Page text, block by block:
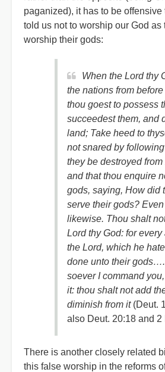
paganized), it has to be offensive
told us not to worship our God as
worship their gods:
When the Lord thy
the nations from
thou goest to possess
succeedest them, and
land; Take heed to
not snared by
they be destroyed
and that thou enquire
gods, saying, How did
serve their gods?
likewise. Thou shalt
Lord thy God: for
the Lord, which he
done unto their
soever I command
it: thou shalt not add
diminish from it(Deut.
also Deut. 20:18 and 2
There is another closely related
this false worship in the reforms